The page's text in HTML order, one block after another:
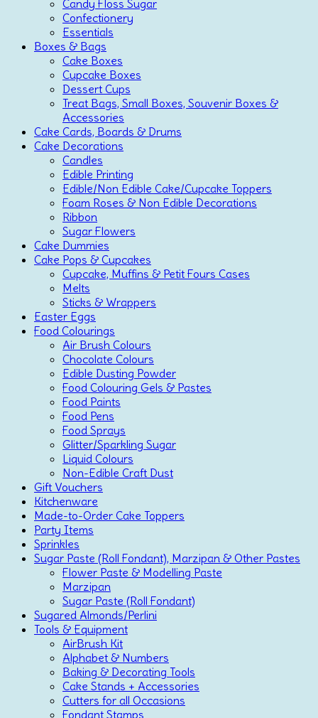
Candy Floss Sugar
Confectionery
Essentials
Boxes & Bags
Cake Boxes
Cupcake Boxes
Dessert Cups
Treat Bags, Small Boxes, Souvenir Boxes &
Accessories
Cake Cards, Boards & Drums
Cake Decorations
Candles
Edible Printing
Edible/Non Edible Cake/Cupcake Toppers
Foam Roses & Non Edible Decorations
Ribbon
Sugar Flowers
Cake Dummies
Cake Pops & Cupcakes
Cupcake, Muffins & Petit Fours Cases
Melts
Sticks & Wrappers
Easter Eggs
Food Colourings
Air Brush Colours
Chocolate Colours
Edible Dusting Powder
Food Colouring Gels & Pastes
Food Paints
Food Pens
Food Sprays
Glitter/Sparkling Sugar
Liquid Colours
Non-Edible Craft Dust
Gift Vouchers
Kitchenware
Made-to-Order Cake Toppers
Party Items
Sprinkles
Sugar Paste (Roll Fondant), Marzipan & Other Pastes
Flower Paste & Modelling Paste
Marzipan
Sugar Paste (Roll Fondant)
Sugared Almonds/Perlini
Tools & Equipment
AirBrush Kit
Alphabet & Numbers
Baking & Decorating Tools
Cake Stands + Accessories
Cutters for all Occasions
Fondant Stamps